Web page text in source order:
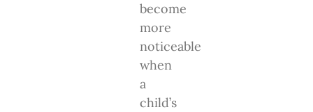
become
more
noticeable
when
a
child’s